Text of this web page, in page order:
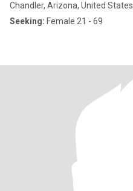
Chandler, Arizona, United States
Seeking: Female 21 - 69